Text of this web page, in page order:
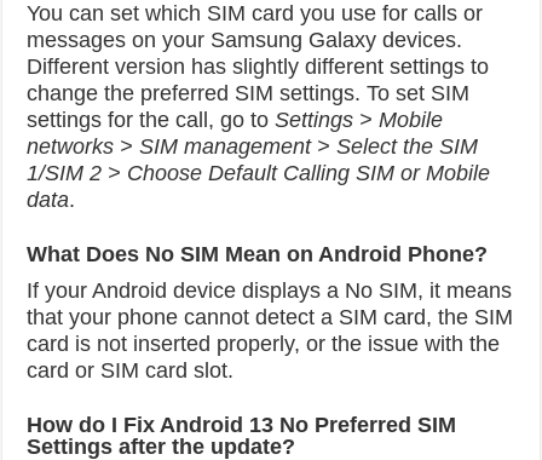
You can set which SIM card you use for calls or
messages on your Samsung Galaxy devices.
Different version has slightly different settings to
change the preferred SIM settings. To set SIM
settings for the call, go toSettings > Mobile
networks > SIM management > Select the SIM
1/SIM 2 > Choose Default Calling SIM or Mobile
data.
What Does No SIM Mean on Android Phone?
If your Android device displays a No SIM, it means
that your phone cannot detect a SIM card, the SIM
card is not inserted properly, or the issue with the
card or SIM card slot.
How do I Fix Android 13 No Preferred SIM
Settings after the update?